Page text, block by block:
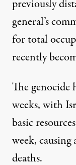
previously
general’s
for total
recently
The genocide
weeks, with
basic
week, causing
deaths.